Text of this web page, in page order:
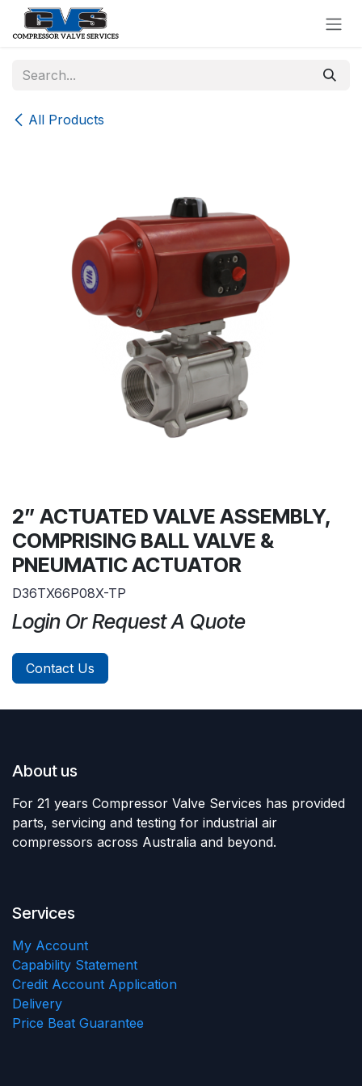
Skip to Content
All Products
2” ACTUATED VALVE ASSEMBLY,
COMPRISING BALL VALVE &
PNEUMATIC ACTUATOR
D36TX66P08X-TP
Login Or Request A Quote
Contact Us
About us
For 21 years Compressor Valve Services has provided
parts, servicing and testing for industrial air
compressors across Australia and beyond.
Services
My Account
Capability Statement
Credit Account Application
Delivery
Price Beat Guarantee